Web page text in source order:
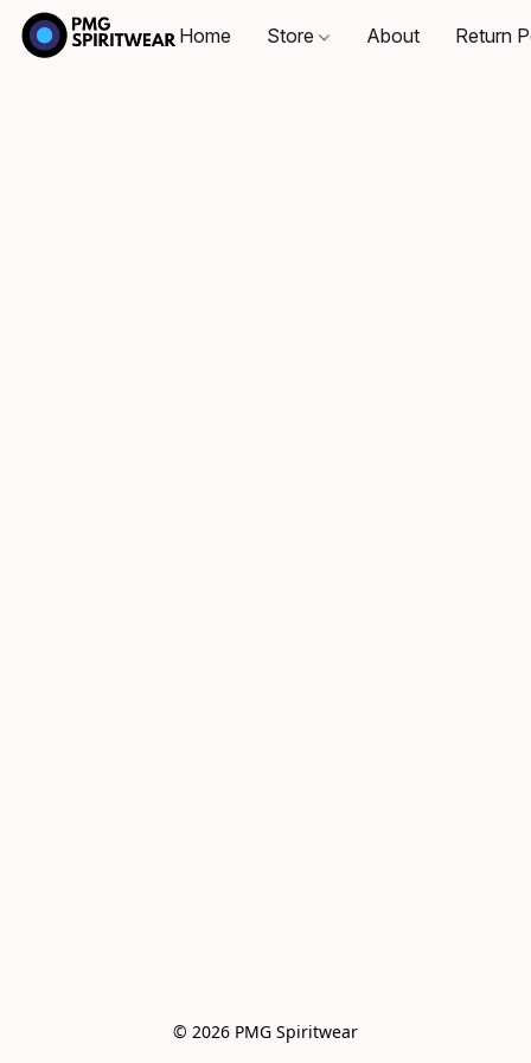
Home Store About Return
© 2026 PMG Spiritwear